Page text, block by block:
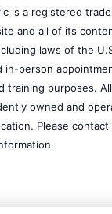
is a registered
and all of its
laws of the
in-person
training purposes.
owned and
Please